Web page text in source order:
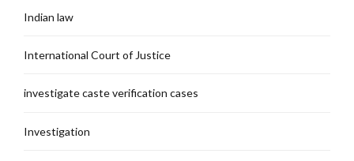
Indian law
International Court of Justice
investigate caste verification cases
Investigation